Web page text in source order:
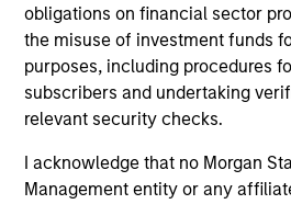
obligations on financial sector
the misuse of investment funds
purposes, including procedures
subscribers and undertaking
relevant security checks.
I acknowledge that no Morgan
Management entity or any
ALTS IN FOCUS
Hedge Funds 2026